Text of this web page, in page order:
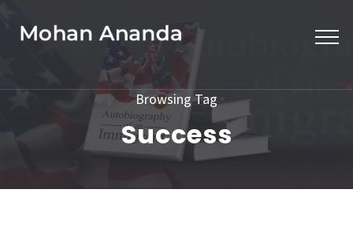
(Press
Browsing Tag
Success